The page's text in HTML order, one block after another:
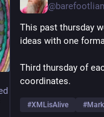
This past thursday
ideas with one
Third thursday of
coordinates.
#XMLisAlive #